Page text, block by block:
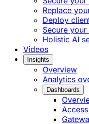
Replace
Deploy
Secure
Holistic AI
Videos
Insights
Overview
Analytics
Dashboards